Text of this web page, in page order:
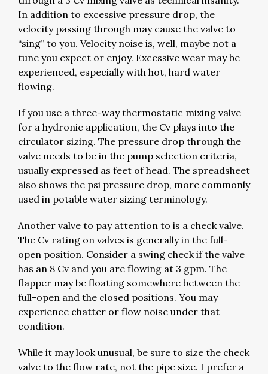
In addition to excessive pressure drop, the
velocity passing through may cause the valve to
“sing” to you. Velocity noise is, well, maybe not a
tune you expect or enjoy. Excessive wear may be
experienced, especially with hot, hard water
flowing.
If you use a three-way thermostatic mixing valve
for a hydronic application, the Cv plays into the
circulator sizing. The pressure drop through the
valve needs to be in the pump selection criteria,
usually expressed as feet of head. The spreadsheet
also shows the psi pressure drop, more commonly
used in potable water sizing terminology.
Another valve to pay attention to is a check valve.
The Cv rating on valves is generally in the full-
open position. Consider a swing check if the valve
has an 8 Cv and you are flowing at 3 gpm. The
flapper may be floating somewhere between the
full-open and the closed positions. You may
experience chatter or flow noise under that
condition.
While it may look unusual, be sure to size the check
valve to the flow rate, not the pipe size. I prefer a